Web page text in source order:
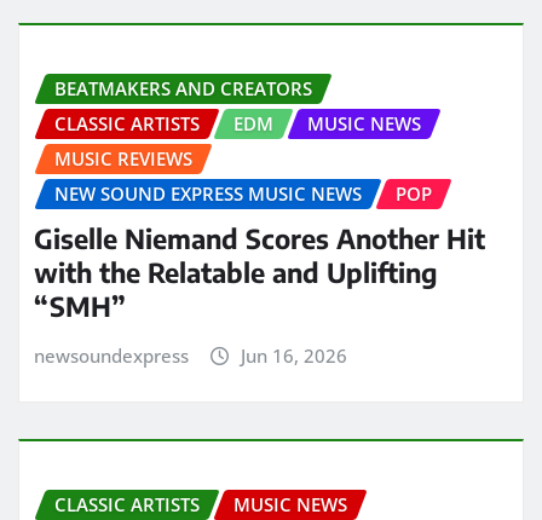
BEATMAKERS AND CREATORS
CLASSIC ARTISTS
EDM
MUSIC NEWS
MUSIC REVIEWS
NEW SOUND EXPRESS MUSIC NEWS
POP
Giselle Niemand Scores Another Hit
with the Relatable and Uplifting
“SMH”
newsoundexpress Jun 16, 2026
CLASSIC ARTISTS
MUSIC NEWS